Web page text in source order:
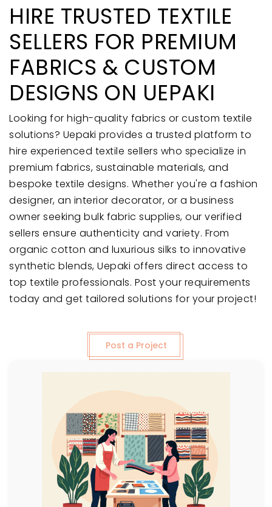
HIRE TRUSTED TEXTILE
SELLERS FOR PREMIUM
FABRICS & CUSTOM
DESIGNS ON UEPAKI
Looking for high-quality fabrics or custom textile
solutions? Uepaki provides a trusted platform to
hire experienced textile sellers who specialize in
premium fabrics, sustainable materials, and
bespoke textile designs. Whether you're a fashion
designer, an interior decorator, or a business
owner seeking bulk fabric supplies, our verified
sellers ensure authenticity and variety. From
organic cotton and luxurious silks to innovative
synthetic blends, Uepaki offers direct access to
top textile professionals. Post your requirements
today and get tailored solutions for your project!
Post a Project